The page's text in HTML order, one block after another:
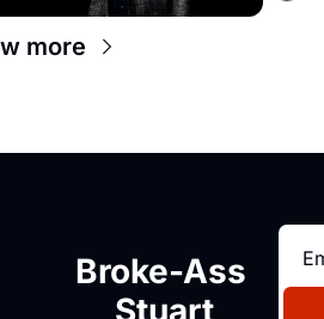
more
Broke-Ass
Stuart